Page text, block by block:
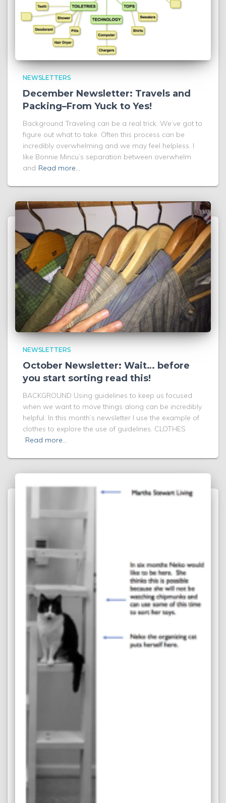
NEWSLETTERS
December Newsletter: Travels and
Packing–From Yuck to Yes!
Background Traveling can be a real trick. We’ve got to
figure out what to take. Often this process can be
incredibly overwhelming and we may feel helpless. I
like Bonnie Mincu’s separation between overwhelm
and Read more…
NEWSLETTERS
October Newsletter: Wait… before
you start sorting read this!
BACKGROUND Using guidelines to keep us focused
when we want to move things along can be incredibly
helpful. In this month’s newsletter I use the example of
clothes to explore the use of guidelines. CLOTHES
Read more…